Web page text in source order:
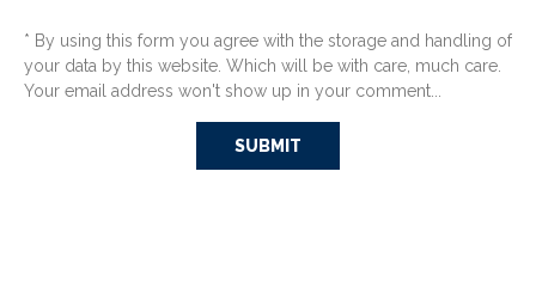
* By using this form you agree with the storage and handling of
your data by this website. Which will be with care, much care.
Your email address won't show up in your comment...